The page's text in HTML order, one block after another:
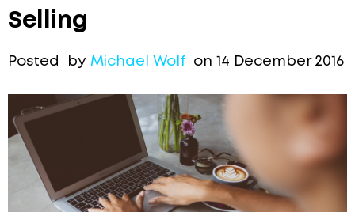
Selling
Posted by Michael Wolf on 14 December 2016